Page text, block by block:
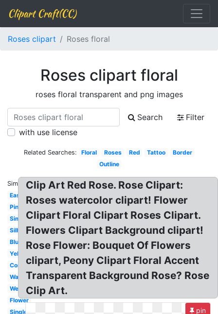
Clipart Craft(CC)
Roses clipart Roses floral
Roses clipart floral
roses floral transparent and png images
Search
Filter
with use license
Related Searches: Floral Roses Red Tattoo
Border
Outline
Similar:
Easy
Pink
Simple
Silhouette
Blue
Yellow
Corner
Watercolor
Wedding
Flower
Single
Clip Art Red Rose. Rose Clipart:
Roses watercolor clipart! Flower
Clipart Floral Clipart Roses Clipart.
Flowers Clipart Background clipart!
Rose Flower: Bouquet Of Flowers
clipart, Peony Clipart Floral Accent
Transparent Background Rose? Rose
Clip Art.
pin